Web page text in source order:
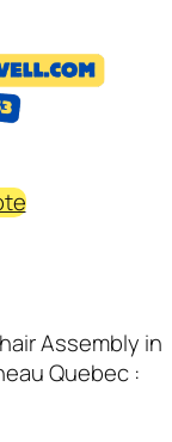
Assembly in
Quebec :